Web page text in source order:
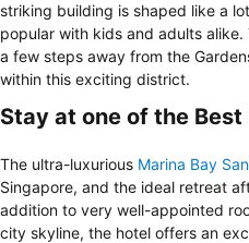
striking building is shaped like a
popular with kids and adults alike.
a few steps away from the
within this exciting district.
Stay at one of the
The ultra-luxurious Marina Bay
Singapore, and the ideal retreat
addition to very well-appointed
city skyline, the hotel offers an